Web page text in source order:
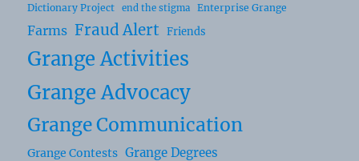
Dictionary Project
end the stigma Enterprise Grange
Farms Fraud Alert Friends
Grange Activities
Grange Advocacy
Grange Communication
Grange Contests Grange Degrees